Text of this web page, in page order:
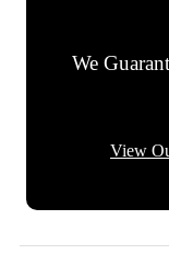
We
View